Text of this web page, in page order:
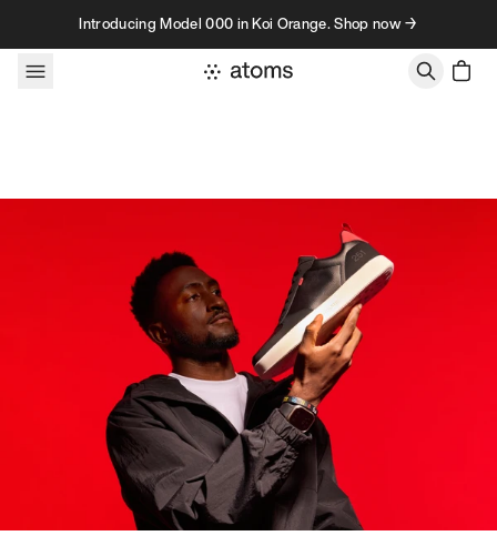
Skip to contentIntroducing Model 000 in Koi Orange. Shop now →